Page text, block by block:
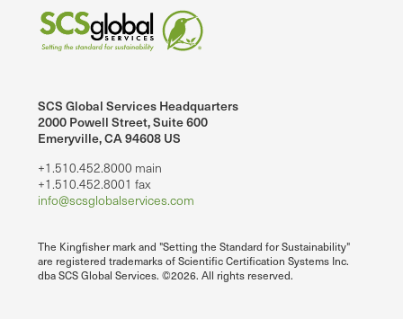
SCS Global Services Headquarters
2000 Powell Street, Suite 600
Emeryville, CA 94608 US
+1.510.452.8000 main
+1.510.452.8001 fax
info@scsglobalservices.com
The Kingfisher mark and "Setting the Standard for Sustainability"
are registered trademarks of Scientific Certification Systems Inc.
dba SCS Global Services. ©2026. All rights reserved.